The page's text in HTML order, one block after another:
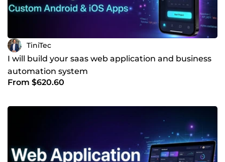
TiniTec
I will build your saas web application and business
automation system
From $620.60